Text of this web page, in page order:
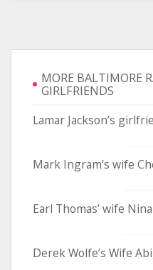
MORE BALTIMORE
GIRLFRIENDS
Lamar Jackson’s
Mark Ingram’s wife
Earl Thomas’ wife
Derek Wolfe’s Wife